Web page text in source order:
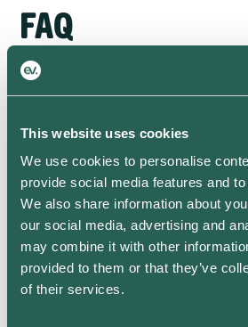
This website uses cookies
We use cookies to personalise
provide social media features and
We also share information about
our social media, advertising and
may combine it with other
provided to them or that they’ve
of their services.
FAQ
How do I download
data?
Go to the Stats screen and click
the top right. It looks like a
How is the average
calculated?
If your charge was partially on-
peak, the average cost is a